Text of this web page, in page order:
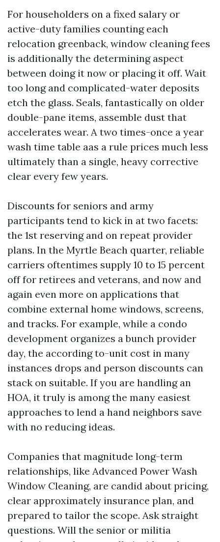
For householders on a fixed salary or
active-duty families counting each
relocation greenback, window cleaning fees
is additionally the determining aspect
between doing it now or placing it off. Wait
too long and complicated-water deposits
etch the glass. Seals, fantastically on older
double-pane items, assemble dust that
accelerates wear. A two times-once a year
wash time table aas a rule prices much less
ultimately than a single, heavy corrective
clear every few years.
Discounts for seniors and army
participants tend to kick in at two facets:
the 1st reserving and on repeat provider
plans. In the Myrtle Beach quarter, reliable
carriers oftentimes supply 10 to 15 percent
off for retirees and veterans, and now and
again even more on applications that
combine external home windows, screens,
and tracks. For example, while a condo
development organizes a bunch provider
day, the according to-unit cost in many
instances drops and person discounts can
stack on suitable. If you are handling an
HOA, it truly is among the many easiest
approaches to lend a hand neighbors save
with no reducing ideas.
Companies that magnitude long-term
relationships, like Advanced Power Wash
Window Cleaning, are candid about pricing,
clear approximately insurance plan, and
prepared to tailor the scope. Ask straight
questions. Will the senior or militia